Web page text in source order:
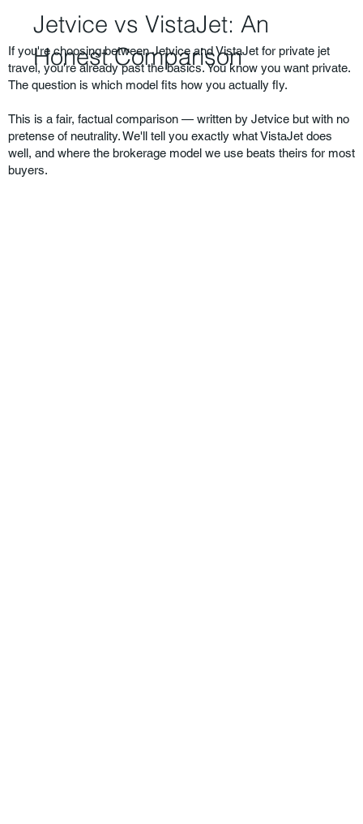
Jetvice vs VistaJet: An
Honest Comparison
If you're choosing between Jetvice and VistaJet for private jet
travel, you're already past the basics. You know you want private.
The question is which model fits how you actually fly.
This is a fair, factual comparison — written by Jetvice but with no
pretense of neutrality. We'll tell you exactly what VistaJet does
well, and where the brokerage model we use beats theirs for most
buyers.